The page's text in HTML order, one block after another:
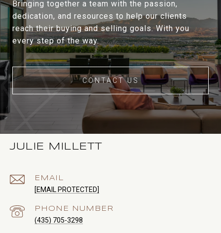
Bringing together a team with the passion,
dedication, and resources to help our clients
reach their buying and selling goals. With you
every step of the way.
CONTACT US
JULIE MILLETT
EMAIL
[EMAIL PROTECTED]
PHONE NUMBER
(435) 705-3298